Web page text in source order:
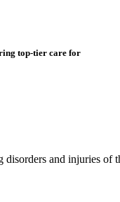
top-tier care for
and injuries of